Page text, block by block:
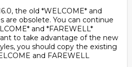
the old *WELCOME* and
are obsolete. You can continue
and *FAREWELL*
to take advantage of the new
you should copy the existing
and FAREWELL